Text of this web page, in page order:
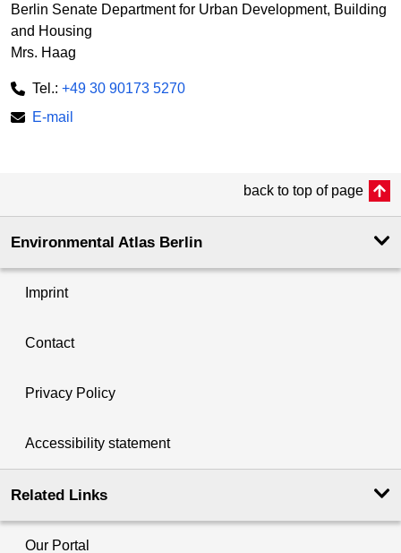
Berlin Senate Department for Urban Development, Building
and Housing
Mrs. Haag
Tel.: +49 30 90173 5270
E-mail
back to top of page
Environmental Atlas Berlin
Imprint
Contact
Privacy Policy
Accessibility statement
Related Links
Our Portal